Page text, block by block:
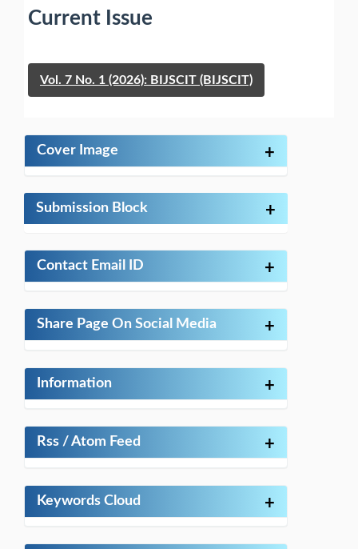
Current Issue
Vol. 7 No. 1 (2026): BIJSCIT (BIJSCIT)
Cover Image +
Submission Block +
Contact Email ID +
Share Page On Social Media +
Information +
Rss / Atom Feed +
Keywords Cloud +